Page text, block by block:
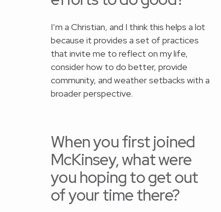
I’m a Christian, and I think this helps a lot
because it provides a set of practices
that invite me to reflect on my life,
consider how to do better, provide
community, and weather setbacks with a
broader perspective.
When you first joined
McKinsey, what were
you hoping to get out
of your time there?